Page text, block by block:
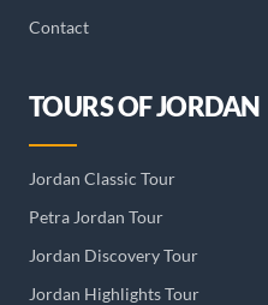
Contact
TOURS OF JORDAN
Jordan Classic Tour
Petra Jordan Tour
Jordan Discovery Tour
Jordan Highlights Tour